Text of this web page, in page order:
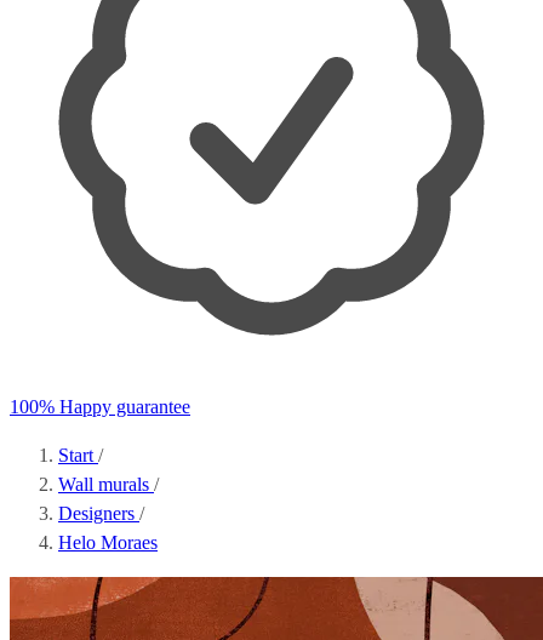
100% Happy guarantee
Start /
Wall murals /
Designers /
Helo Moraes